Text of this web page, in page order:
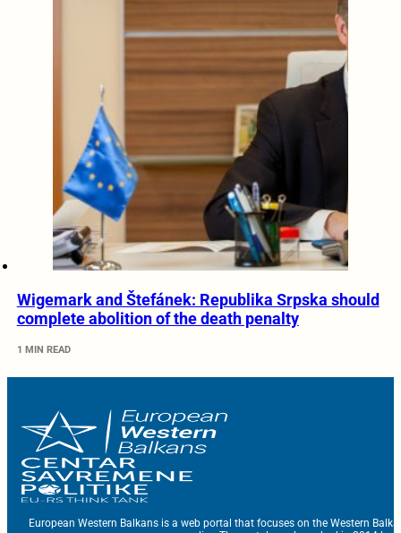
Wigemark and Štefánek: Republika Srpska should
complete abolition of the death penalty
1 MIN READ
European Western Balkans is a web portal that focuses on the Western